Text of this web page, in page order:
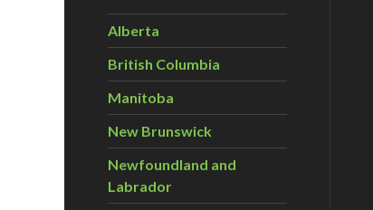
Alberta
British Columbia
Manitoba
New Brunswick
Newfoundland and
Labrador